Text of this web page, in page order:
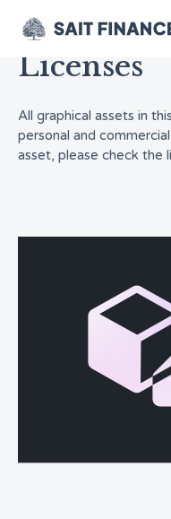
Licenses
All graphical assets in
personal and
asset, please check the